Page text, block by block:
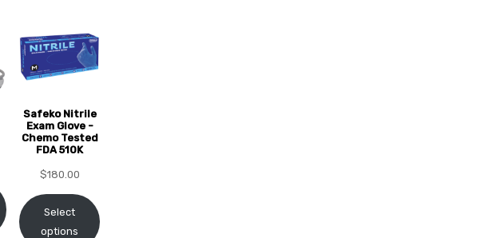
Safeko Nitrile
Exam Glove -
Chemo Tested
FDA 510K
$180.00
Select
options